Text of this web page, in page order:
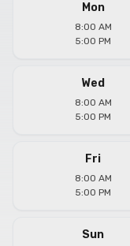
Mon
8:00 AM
5:00 PM
Wed
8:00 AM
5:00 PM
Fri
8:00 AM
5:00 PM
Sun